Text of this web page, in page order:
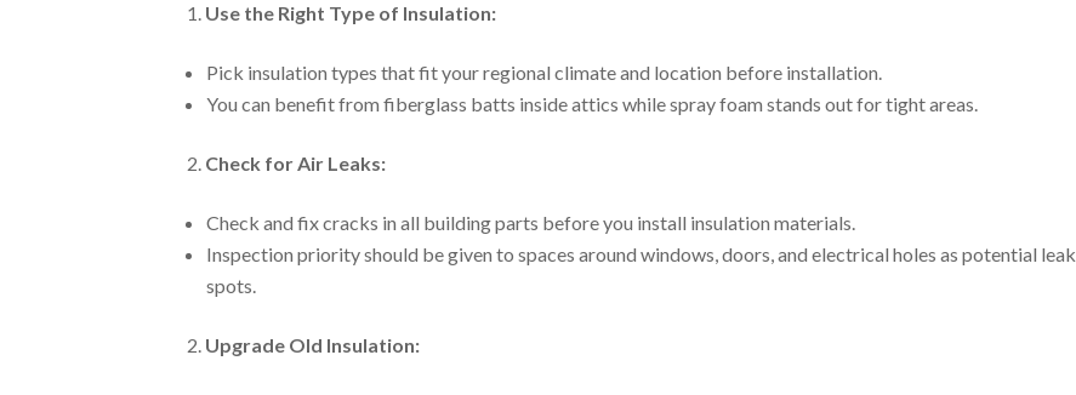
Use the Right Type of Insulation:
Pick insulation types that fit your regional climate and location before installation.
You can benefit from fiberglass batts inside attics while spray foam stands out for tight areas.
Check for Air Leaks:
Check and fix cracks in all building parts before you install insulation materials.
Inspection priority should be given to spaces around windows, doors, and electrical holes as potential leak
spots.
Upgrade Old Insulation: